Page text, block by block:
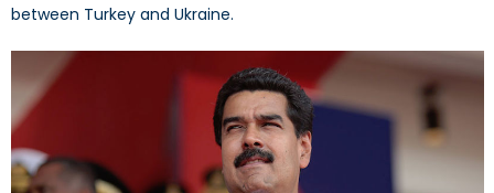
between Turkey and Ukraine.